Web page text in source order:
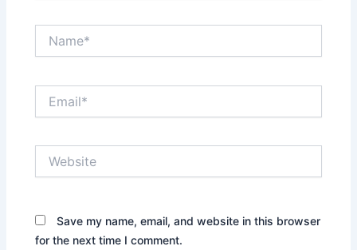
Save my name, email, and website in this browser
for the next time I comment.